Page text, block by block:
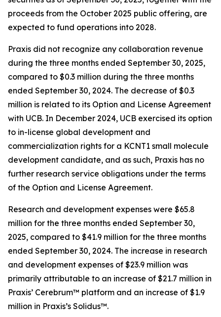
proceeds from the October 2025 public offering, are
expected to fund operations into 2028.
Praxis did not recognize any collaboration revenue
during the three months ended September 30, 2025,
compared to $0.3 million during the three months
ended September 30, 2024. The decrease of $0.3
million is related to its Option and License Agreement
with UCB. In December 2024, UCB exercised its option
to in-license global development and
commercialization rights for a KCNT1 small molecule
development candidate, and as such, Praxis has no
further research service obligations under the terms
of the Option and License Agreement.
Research and development expenses were $65.8
million for the three months ended September 30,
2025, compared to $41.9 million for the three months
ended September 30, 2024. The increase in research
and development expenses of $23.9 million was
primarily attributable to an increase of $21.7 million in
Praxis’ Cerebrum™ platform and an increase of $1.9
million in Praxis’s Solidus™.